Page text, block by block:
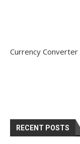
Currency Converter
RECENT POSTS